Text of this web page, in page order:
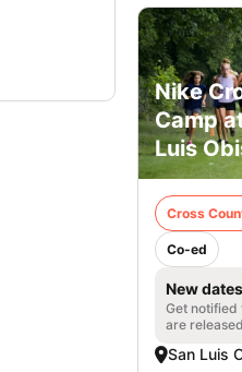
Nike
Camp
Luis
Cross
Co-ed
New
Get notified
are
San Luis